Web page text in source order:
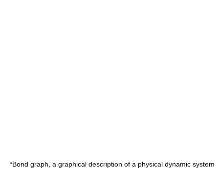
*Bond graph , a graphical description of a physical dynamic system